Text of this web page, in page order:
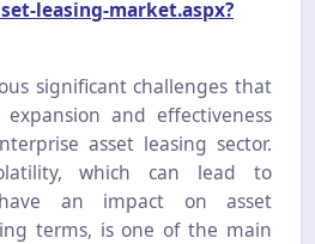
leasing-market.aspx?
significant challenges that
and effectiveness
asset leasing sector.
which can lead to
an impact on asset
terms, is one of the main